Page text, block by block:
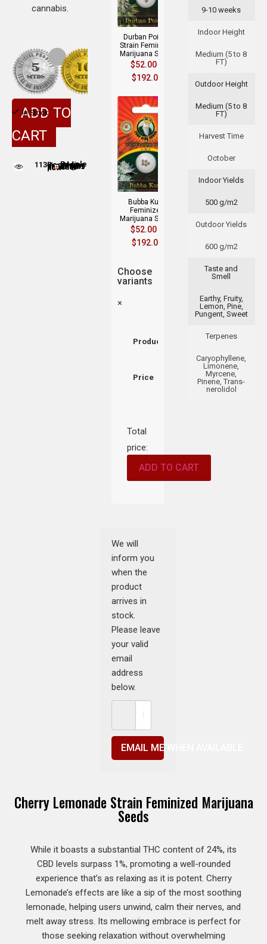
9-10 weeks
Indoor Height
Medium (5 to 8
FT)
Outdoor Height
Medium (5 to 8
FT)
Harvest Time
October
Indoor Yields
500 g/m2
Outdoor Yields
600 g/m2
Taste and
Smell
Earthy, Fruity,
Lemon, Pine,
Pungent, Sweet
Terpenes
Caryophyllene,
Limonene,
Myrcene,
Pinene, Trans-
nerolidol
Durban Poison
Strain Feminized
Marijuana Seeds
$52.00
$192.00
Bubba Kush
Feminized
Marijuana Seeds
$52.00
$192.00
Choose
variants
×
Product
Price
Total
price:
ADD TO CART
We will
inform you
when the
product
arrives in
stock.
Please leave
your valid
email
address
below.
EMAIL ME WHEN AVAILABLE
cannabis.
In Stock
ADD TO
CART
113People are viewing this product nowPeople adding this strain to cart
Cherry Lemonade Strain Feminized Marijuana
Seeds
While it boasts a substantial THC content of 24%, its
CBD levels surpass 1%, promoting a well-rounded
experience that’s as relaxing as it is potent. Cherry
Lemonade’s effects are like a sip of the most soothing
lemonade, helping users unwind, calm their nerves, and
melt away stress. Its mellowing embrace is perfect for
those seeking relaxation without overwhelming